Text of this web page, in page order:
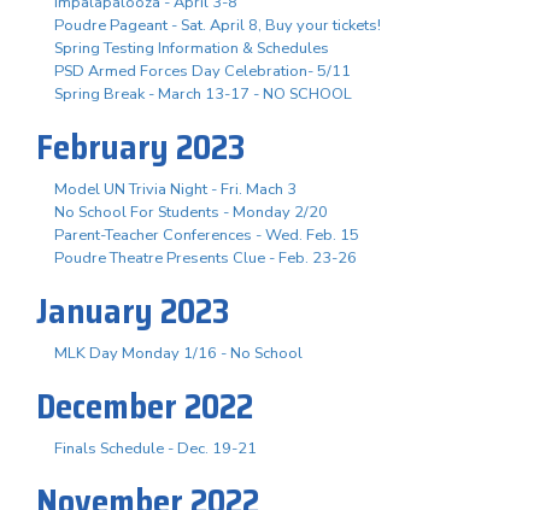
Poudre Pageant - Sat. April 8, Buy your tickets!
Spring Testing Information & Schedules
PSD Armed Forces Day Celebration- 5/11
Spring Break - March 13-17 - NO SCHOOL
February 2023
Model UN Trivia Night - Fri. Mach 3
No School For Students - Monday 2/20
Parent-Teacher Conferences - Wed. Feb. 15
Poudre Theatre Presents Clue - Feb. 23-26
January 2023
MLK Day Monday 1/16 - No School
December 2022
Finals Schedule - Dec. 19-21